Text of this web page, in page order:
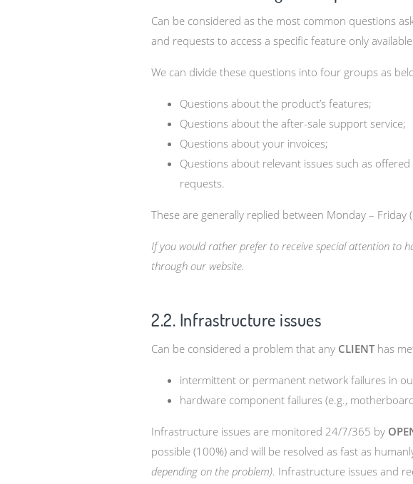
Can be considered as the most common questions
and requests to access a specific feature only
We can divide these questions into four groups as
Questions about the product’s features;
Questions about the after-sale support service;
Questions about your invoices;
Questions about relevant issues such as
requests.
These are generally replied between Monday –
If you would rather prefer to receive special attention to
through our website.
2.2. Infrastructure issues
Can be considered a problem that any CLIENThas
intermittent or permanent network failures in
hardware component failures (e.g.,
Infrastructure issues are monitored 24/7/365 by
possible (100%) and will be resolved as fast as
depending on the problem). Infrastructure issues and